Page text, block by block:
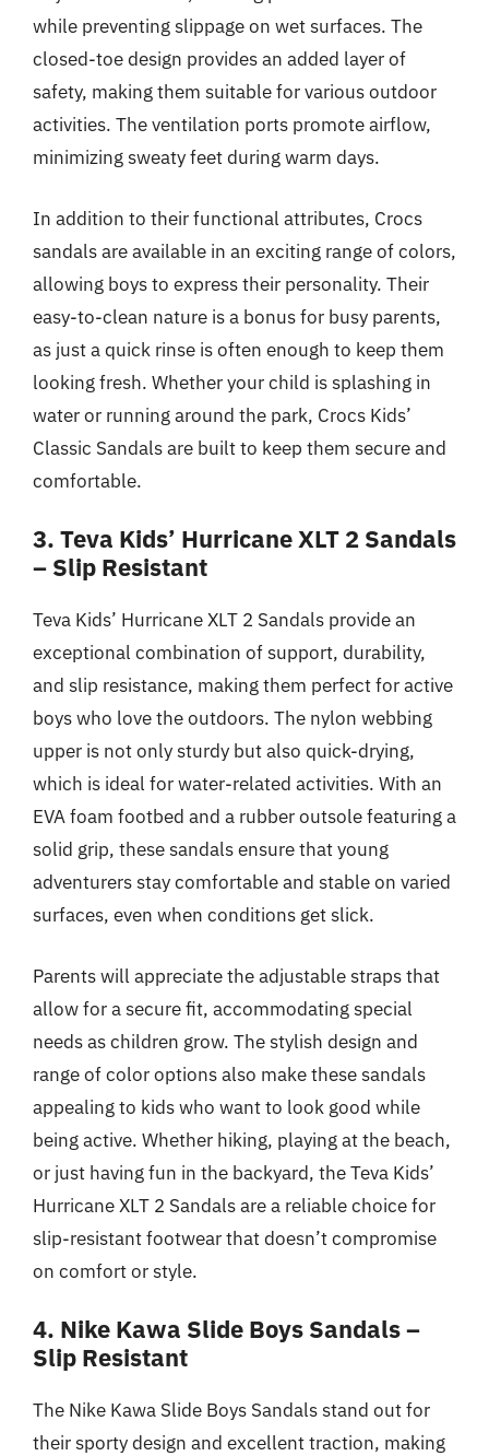
while preventing slippage on wet surfaces. The
closed-toe design provides an added layer of
safety, making them suitable for various outdoor
activities. The ventilation ports promote airflow,
minimizing sweaty feet during warm days.
In addition to their functional attributes, Crocs
sandals are available in an exciting range of colors,
allowing boys to express their personality. Their
easy-to-clean nature is a bonus for busy parents,
as just a quick rinse is often enough to keep them
looking fresh. Whether your child is splashing in
water or running around the park, Crocs Kids’
Classic Sandals are built to keep them secure and
comfortable.
3. Teva Kids’ Hurricane XLT 2 Sandals
– Slip Resistant
Teva Kids’ Hurricane XLT 2 Sandals provide an
exceptional combination of support, durability,
and slip resistance, making them perfect for active
boys who love the outdoors. The nylon webbing
upper is not only sturdy but also quick-drying,
which is ideal for water-related activities. With an
EVA foam footbed and a rubber outsole featuring a
solid grip, these sandals ensure that young
adventurers stay comfortable and stable on varied
surfaces, even when conditions get slick.
Parents will appreciate the adjustable straps that
allow for a secure fit, accommodating special
needs as children grow. The stylish design and
range of color options also make these sandals
appealing to kids who want to look good while
being active. Whether hiking, playing at the beach,
or just having fun in the backyard, the Teva Kids’
Hurricane XLT 2 Sandals are a reliable choice for
slip-resistant footwear that doesn’t compromise
on comfort or style.
4. Nike Kawa Slide Boys Sandals –
Slip Resistant
The Nike Kawa Slide Boys Sandals stand out for
their sporty design and excellent traction, making